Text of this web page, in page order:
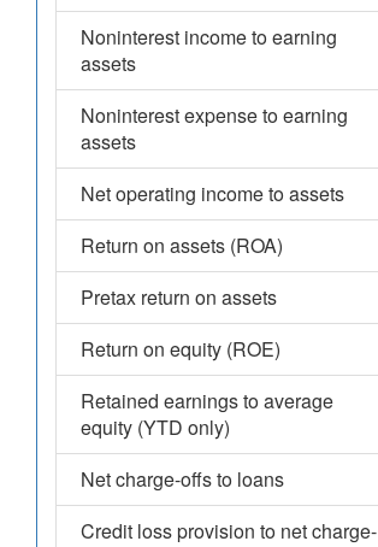
Noninterest income to earning
assets
Noninterest expense to earning
assets
Net operating income to assets
Return on assets (ROA)
Pretax return on assets
Return on equity (ROE)
Retained earnings to average
equity (YTD only)
Net charge-offs to loans
Credit loss provision to net charge-